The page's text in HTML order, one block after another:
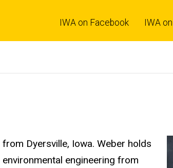
IWA on Facebook IWA
from Dyersville, Iowa.Weber holds
engineering from